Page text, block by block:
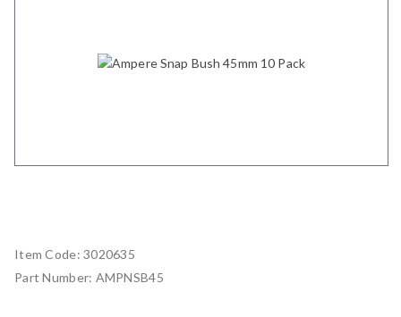
Item Code:3020635
Part Number: AMPNSB45